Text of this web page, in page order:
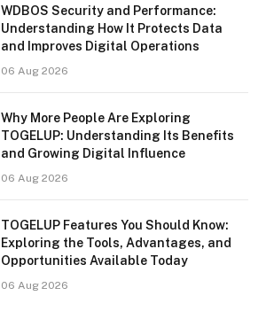
WDBOS Security and Performance:
Understanding How It Protects Data
and Improves Digital Operations
06 Aug 2026
Why More People Are Exploring
TOGELUP: Understanding Its Benefits
and Growing Digital Influence
06 Aug 2026
TOGELUP Features You Should Know:
Exploring the Tools, Advantages, and
Opportunities Available Today
06 Aug 2026